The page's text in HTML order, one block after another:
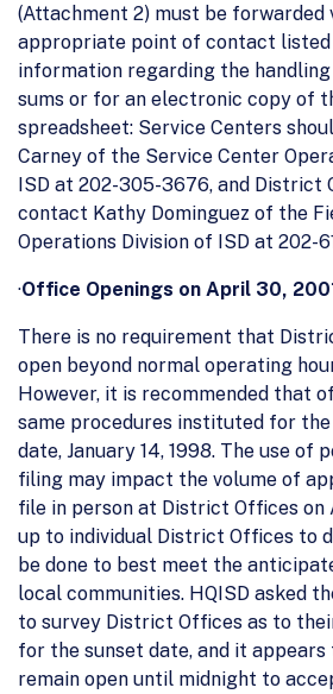
(Attachment 2) must be forwarded
appropriate point of contact
information regarding the
sums or for an electronic copy of
spreadsheet: Service Centers
Carney of the Service Center
ISD at 202-305-3676, and District
contact Kathy Dominguez of the
Operations Division of ISD at 202-
·Office Openings on April 30,
There is no requirement that
open beyond normal operating
However, it is recommended that
same procedures instituted for
date, January 14, 1998. The use
filing may impact the volume of
file in person at District Offices on
up to individual District Offices to
be done to best meet the
local communities. HQISD asked
to survey District Offices as to
for the sunset date, and it
remain open until midnight to